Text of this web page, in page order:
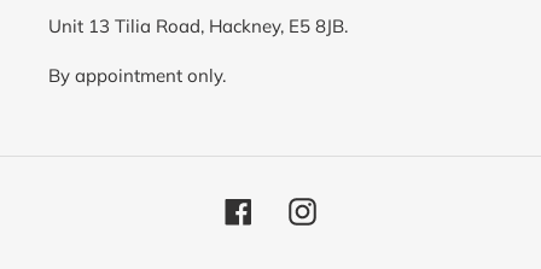
Unit 13 Tilia Road, Hackney, E5 8JB.
By appointment only.
FacebookInstagram